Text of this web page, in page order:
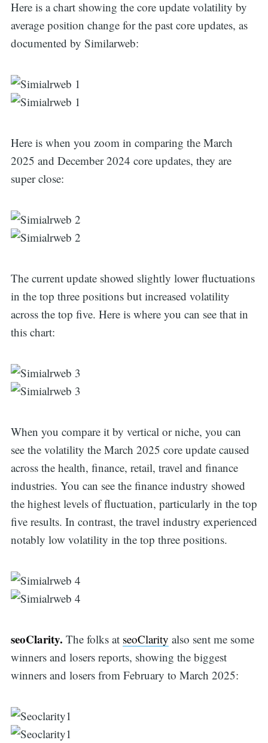
Here is a chart showing the core update volatility by
average position change for the past core updates, as
documented by Similarweb:
Here is when you zoom in comparing the March
2025 and December 2024 core updates, they are
super close:
The current update showed slightly lower fluctuations
in the top three positions but increased volatility
across the top five. Here is where you can see that in
this chart:
When you compare it by vertical or niche, you can
see the volatility the March 2025 core update caused
across the health, finance, retail, travel and finance
industries. You can see the finance industry showed
the highest levels of fluctuation, particularly in the top
five results. In contrast, the travel industry experienced
notably low volatility in the top three positions.
seoClarity. The folks at seoClarity also sent me some
winners and losers reports, showing the biggest
winners and losers from February to March 2025: